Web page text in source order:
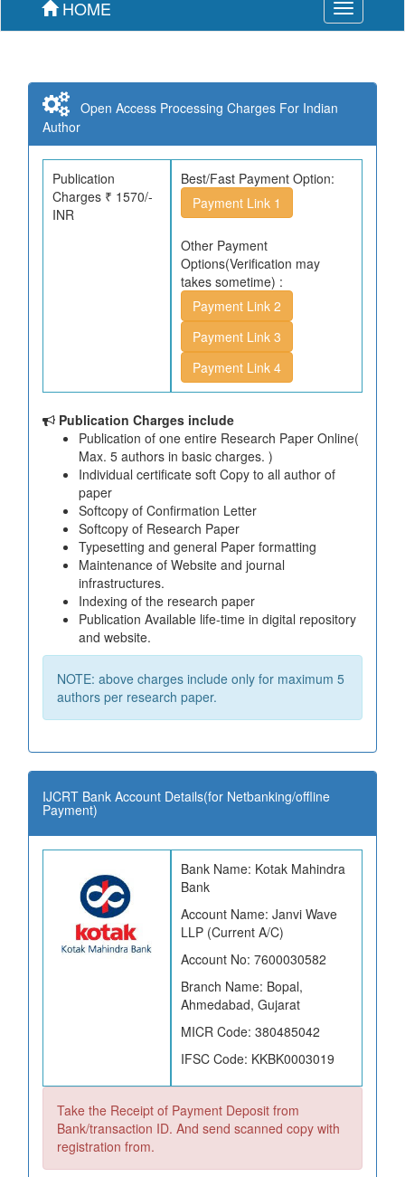
Toggle
navigation
HOME
Open Access Processing Charges For Indian
Author
Publication
Charges ₹ 1570/-
INR
Best/Fast Payment Option:
Payment Link 1
Other Payment
Options(Verification may
takes sometime) :
Payment Link 2
Payment Link 3
Payment Link 4
Publication Charges include
Publication of one entire Research Paper Online(
Max. 5 authors in basic charges. )
Individual certificate soft Copy to all author of
paper
Softcopy of Confirmation Letter
Softcopy of Research Paper
Typesetting and general Paper formatting
Maintenance of Website and journal
infrastructures.
Indexing of the research paper
Publication Available life-time in digital repository
and website.
NOTE: above charges include only for maximum 5
authors per research paper.
IJCRT Bank Account Details(for Netbanking/offline
Payment)
Bank Name: Kotak Mahindra
Bank
Account Name: Janvi Wave
LLP (Current A/C)
Account No: 7600030582
Branch Name: Bopal,
Ahmedabad, Gujarat
MICR Code: 380485042
IFSC Code: KKBK0003019
Take the Receipt of Payment Deposit from
Bank/transaction ID. And send scanned copy with
registration from.